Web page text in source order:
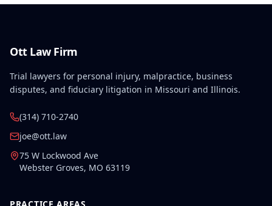
Ott Law Firm
Trial lawyers for personal injury, malpractice, business
disputes, and fiduciary litigation in Missouri and Illinois.
(314) 710-2740
joe@ott.law
75 W Lockwood Ave
Webster Groves, MO 63119